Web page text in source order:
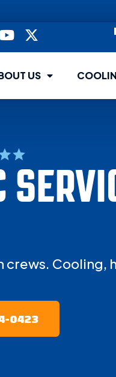
US
crews. Cooling,
0423